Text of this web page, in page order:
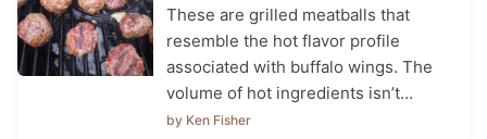
These are grilled meatballs that
resemble the hot flavor profile
associated with buffalo wings. The
volume of hot ingredients isn’t…
by Ken Fisher